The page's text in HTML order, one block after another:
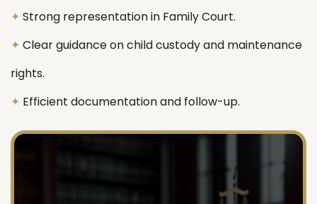
✦ Strong representation in Family Court.
✦ Clear guidance on child custody and maintenance
rights.
✦ Efficient documentation and follow-up.